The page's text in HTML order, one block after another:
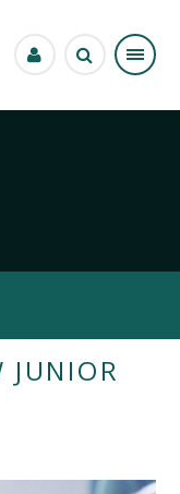
JUNIOR